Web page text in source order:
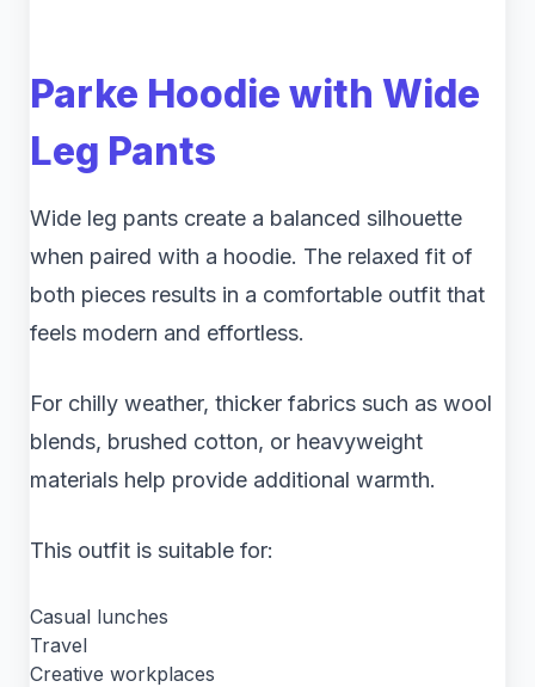
Parke Hoodie with Wide
Leg Pants
Wide leg pants create a balanced silhouette
when paired with a hoodie. The relaxed fit of
both pieces results in a comfortable outfit that
feels modern and effortless.
For chilly weather, thicker fabrics such as wool
blends, brushed cotton, or heavyweight
materials help provide additional warmth.
This outfit is suitable for:
Casual lunches
Travel
Creative workplaces